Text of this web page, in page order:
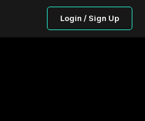
Login / Sign Up